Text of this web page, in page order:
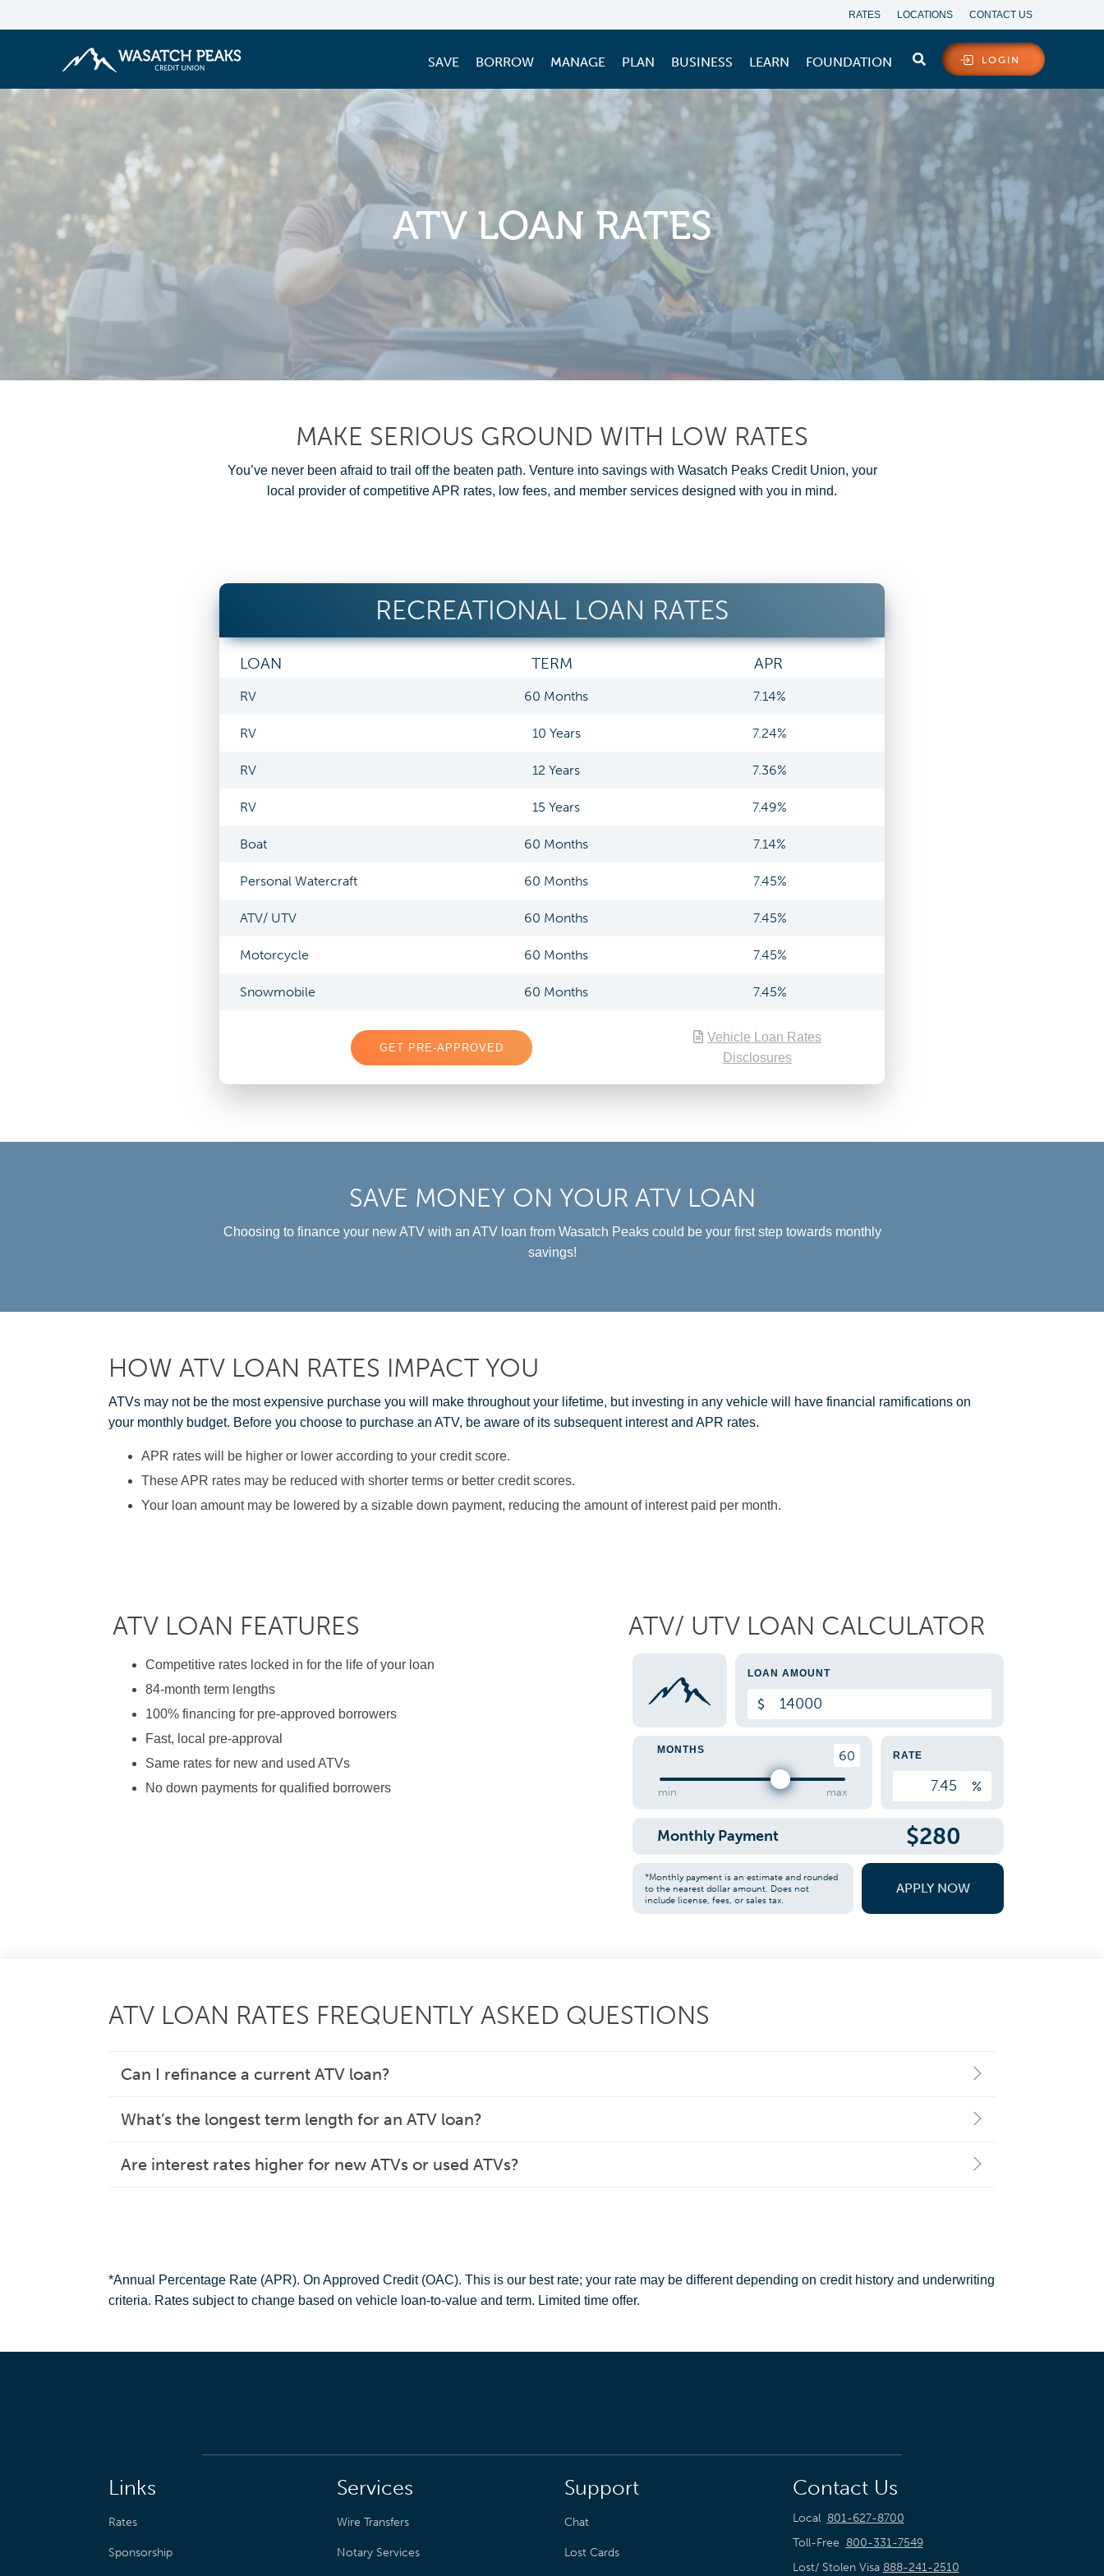
RATES LOCATIONS CONTACT US
LOGIN
SAVE BORROW MANAGE PLAN BUSINESS LEARN FOUNDATION
ATV LOAN RATES
MAKE SERIOUS GROUND WITH LOW RATES
You’ve never been afraid to trail off the beaten path. Venture into savings with Wasatch Peaks Credit Union, your
local provider of competitive APR rates, low fees, and member services designed with you in mind.
RECREATIONAL LOAN RATES
LOAN TERM APR
RV 60 Months 7.14%
RV 10 Years 7.24%
RV 12 Years 7.36%
RV 15 Years 7.49%
Boat 60 Months 7.14%
Personal Watercraft 60 Months 7.45%
ATV/ UTV 60 Months 7.45%
Motorcycle 60 Months 7.45%
Snowmobile 60 Months 7.45%
GET PRE-APPROVED
Vehicle Loan Rates
Disclosures
SAVE MONEY ON YOUR ATV LOAN
Choosing to finance your new ATV with an ATV loan from Wasatch Peaks could be your first step towards monthly
savings!
HOW ATV LOAN RATES IMPACT YOU
ATVs may not be the most expensive purchase you will make throughout your lifetime, but investing in any vehicle will have financial ramifications on
your monthly budget. Before you choose to purchase an ATV, be aware of its subsequent interest and APR rates.
APR rates will be higher or lower according to your credit score.
These APR rates may be reduced with shorter terms or better credit scores.
Your loan amount may be lowered by a sizable down payment, reducing the amount of interest paid per month.
ATV LOAN FEATURES
Competitive rates locked in for the life of your loan
84-month term lengths
100% financing for pre-approved borrowers
Fast, local pre-approval
Same rates for new and used ATVs
No down payments for qualified borrowers
ATV/ UTV LOAN CALCULATOR
LOAN AMOUNT
$
MONTHS 60
min max
RATE
%
Monthly Payment $280
*Monthly payment is an estimate and rounded
to the nearest dollar amount. Does not
include license, fees, or sales tax.
APPLY NOW
ATV LOAN RATES FREQUENTLY ASKED QUESTIONS
Can I refinance a current ATV loan?
What’s the longest term length for an ATV loan?
Are interest rates higher for new ATVs or used ATVs?
*Annual Percentage Rate (APR). On Approved Credit (OAC). This is our best rate; your rate may be different depending on credit history and underwriting
criteria. Rates subject to change based on vehicle loan-to-value and term. Limited time offer.
Links
Rates
Sponsorship
Services
Wire Transfers
Notary Services
Support
Chat
Lost Cards
Contact Us
Local 801-627-8700
Toll-Free 800-331-7549
Lost/ Stolen Visa 888-241-2510